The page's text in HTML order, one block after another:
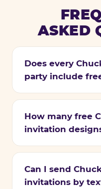
ASKED
Does every
party include
How many free
invitation
Can I send
invitations by